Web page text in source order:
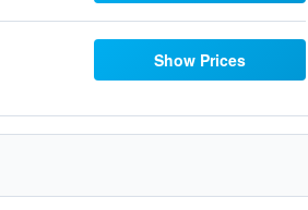
Show Prices